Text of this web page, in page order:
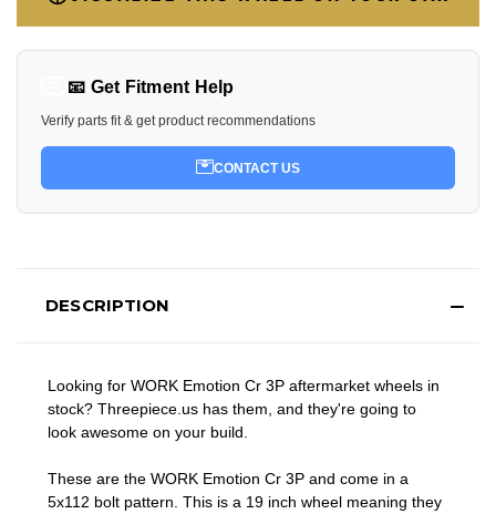
📧 Get Fitment Help
Verify parts fit & get product recommendations
CONTACT US
DESCRIPTION
Looking for WORK Emotion Cr 3P aftermarket wheels in
stock? Threepiece.us has them, and they're going to
look awesome on your build.
These are the WORK Emotion Cr 3P and come in a
5x112 bolt pattern. This is a 19 inch wheel meaning they